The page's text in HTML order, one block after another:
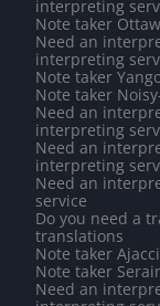
interpreting
Note taker
Need an
interpreting
Note taker
Note taker
Need an
interpreting
Need an
interpreting
Need an
service
Do you need a
translations
Note taker
Note taker
Need an